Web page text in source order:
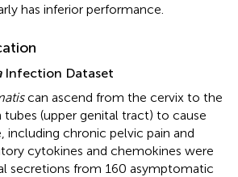
has inferior performance.
Infection Dataset
can ascend from the cervix to the
tubes (upper genital tract) to cause
including chronic pelvic pain and
cytokines and chemokines were
secretions from 160 asymptomatic